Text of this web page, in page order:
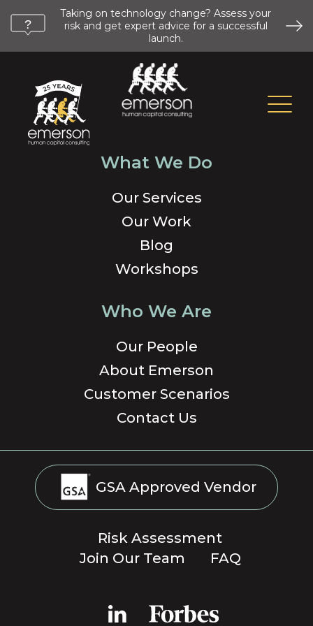
Taking on technology change? Assess your
risk and get expert advice for a successful
launch.
What We Do
Our Services
Our Work
Blog
Workshops
Who We Are
Our People
About Emerson
Customer Scenarios
Contact Us
GSA Approved Vendor
Risk Assessment
Join Our Team
FAQ